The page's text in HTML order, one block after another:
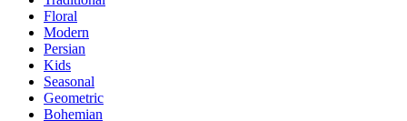
Floral
Modern
Persian
Kids
Seasonal
Geometric
Bohemian